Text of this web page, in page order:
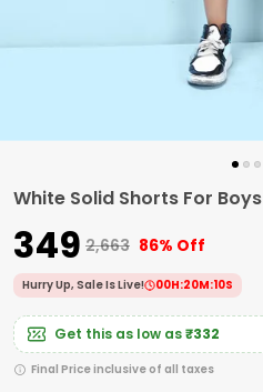
White Solid Shorts For Boys
₹349 ₹2,663 86% Off
Hurry Up, Sale Is Live! 00H:20M:09S
Get this as low as₹332
Final Price inclusive of all taxes